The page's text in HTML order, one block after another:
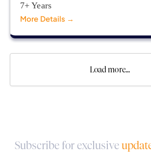
7+ Years
More Details
Load more...
Subscribe for exclusive